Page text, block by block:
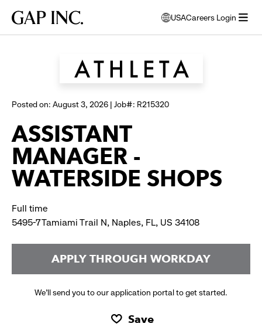
main
main
main
Gap
USA
opens
modal
to
select
Careers Login
Posted on: August 3, 2026 | Job#: R215320
ASSISTANT
MANAGER -
WATERSIDE SHOPS
Full time
5495-7 Tamiami Trail N, Naples, FL, US 34108
APPLY THROUGH WORKDAY
We’ll send you to our application portal to get started.
Save